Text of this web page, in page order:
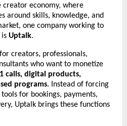
economy, where
around skills, knowledge, and
one company working to
Uptalk.
creators, professionals,
who want to monetize
calls, digital products,
programs. Instead of forcing
for bookings, payments,
Uptalk brings these functions